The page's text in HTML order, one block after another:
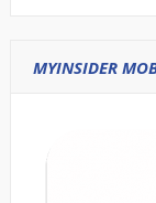
MYINSIDER